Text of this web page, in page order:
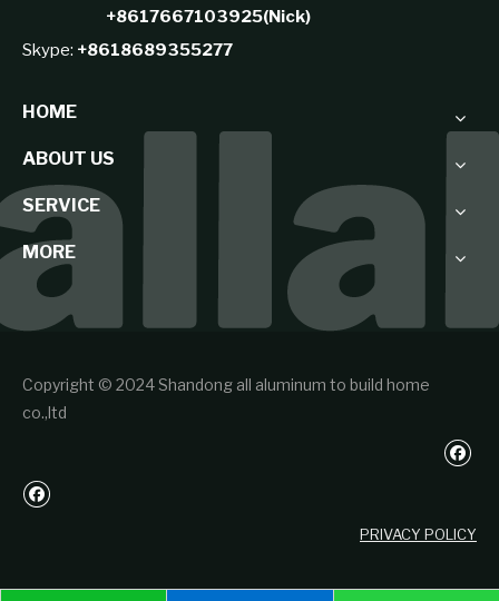
+8617667103925(Nick)
Skype: +8618689355277
HOME
ABOUT US
SERVICE
MORE
Copyright © 2024 Shandong all aluminum to build home
co.,ltd
PRIVACY POLICY